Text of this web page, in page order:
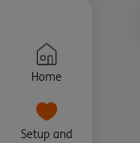
Home
Setup and